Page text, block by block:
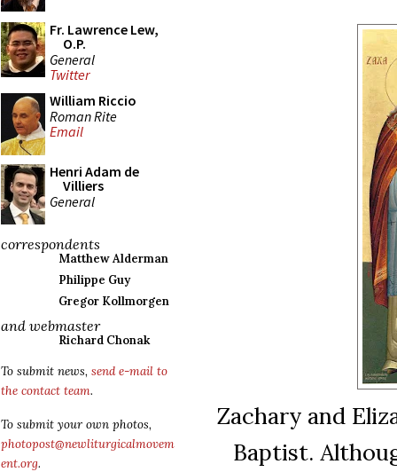
Fr. Lawrence Lew,
O.P.
General
Twitter
William Riccio
Roman Rite
Email
Henri Adam de
Villiers
General
correspondents
Matthew Alderman
Philippe Guy
Gregor Kollmorgen
and webmaster
Richard Chonak
To submit news, send e-mail to
the contact team.
To submit your own photos,
photopost@newliturgicalmovem
ent.org.
Zachary and
Baptist.